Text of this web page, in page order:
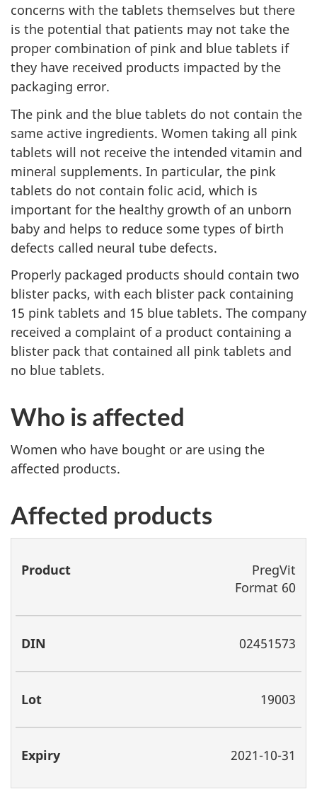
concerns with the tablets themselves but there
is the potential that patients may not take the
proper combination of pink and blue tablets if
they have received products impacted by the
packaging error.
The pink and the blue tablets do not contain the
same active ingredients. Women taking all pink
tablets will not receive the intended vitamin and
mineral supplements. In particular, the pink
tablets do not contain folic acid, which is
important for the healthy growth of an unborn
baby and helps to reduce some types of birth
defects called neural tube defects.
Properly packaged products should contain two
blister packs, with each blister pack containing
15 pink tablets and 15 blue tablets. The company
received a complaint of a product containing a
blister pack that contained all pink tablets and
no blue tablets.
Who is affected
Women who have bought or are using the
affected products.
Affected products
Product
PregVit
Format 60
02451573
19003
2021-10-31